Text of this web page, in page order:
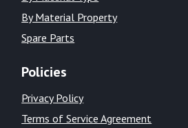
By Material Property
Spare Parts
Policies
Privacy Policy
Terms of Service Agreement